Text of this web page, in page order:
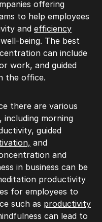
offering
to help employees
and efficiency
being. The best
can include
work, and guided
the office.
there are various
including morning
guided
and
and
in business can be
productivity
for employees to
such as productivity
can lead to